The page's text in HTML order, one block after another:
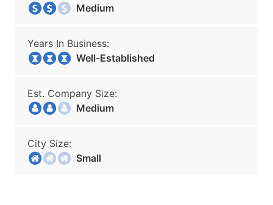
Medium
Years In Business:
Well-Established
Est. Company Size:
Medium
City Size:
Small